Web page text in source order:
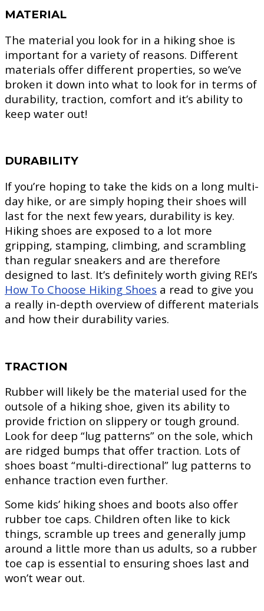
MATERIAL
The material you look for in a hiking shoe is
important for a variety of reasons. Different
materials offer different properties, so we’ve
broken it down into what to look for in terms of
durability, traction, comfort and it’s ability to
keep water out!
DURABILITY
If you’re hoping to take the kids on a long multi-
day hike, or are simply hoping their shoes will
last for the next few years, durability is key.
Hiking shoes are exposed to a lot more
gripping, stamping, climbing, and scrambling
than regular sneakers and are therefore
designed to last. It’s definitely worth giving REI’s
How To Choose Hiking Shoes a read to give you
a really in-depth overview of different materials
and how their durability varies.
TRACTION
Rubber will likely be the material used for the
outsole of a hiking shoe, given its ability to
provide friction on slippery or tough ground.
Look for deep “lug patterns” on the sole, which
are ridged bumps that offer traction. Lots of
shoes boast “multi-directional” lug patterns to
enhance traction even further.
Some kids’ hiking shoes and boots also offer
rubber toe caps. Children often like to kick
things, scramble up trees and generally jump
around a little more than us adults, so a rubber
toe cap is essential to ensuring shoes last and
won’t wear out.